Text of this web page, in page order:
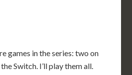
games in the series: two on
Switch. I’ll play them all.